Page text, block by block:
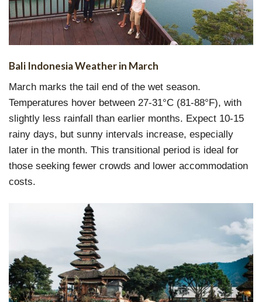
Bali Indonesia Weather in March
March marks the tail end of the wet season.
Temperatures hover between 27-31°C (81-88°F), with
slightly less rainfall than earlier months. Expect 10-15
rainy days, but sunny intervals increase, especially
later in the month. This transitional period is ideal for
those seeking fewer crowds and lower accommodation
costs.